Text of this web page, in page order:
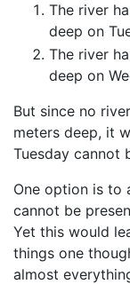
The river
deep on
The river
deep on
But since no
meters deep, it
Tuesday cannot
One option is to
cannot be
Yet this would
things one
almost